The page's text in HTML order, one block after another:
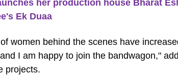
her production house Bharat
Ek Duaa
women behind the scenes have
I am happy to join the bandwagon,"
projects.